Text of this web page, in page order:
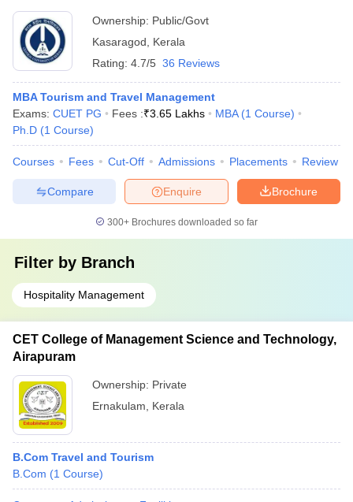
Ownership: Public/Govt
Kasaragod
Kerala
Rating: 4.7/5 36 Reviews
MBA Tourism and Travel Management
Exams: CUET PG Fees :₹3.65 Lakhs MBA (1 Course)
Ph.D (1 Course)
Courses Fees Cut-Off Admissions Placements Review
Brochure
Enquire
Compare
300+ Brochures downloaded so far
Filter by Branch
Hospitality Management
CET College of Management Science and Technology,
Airapuram
Ownership: Private
Ernakulam
Kerala
B.Com Travel and Tourism
B.Com (1 Course)